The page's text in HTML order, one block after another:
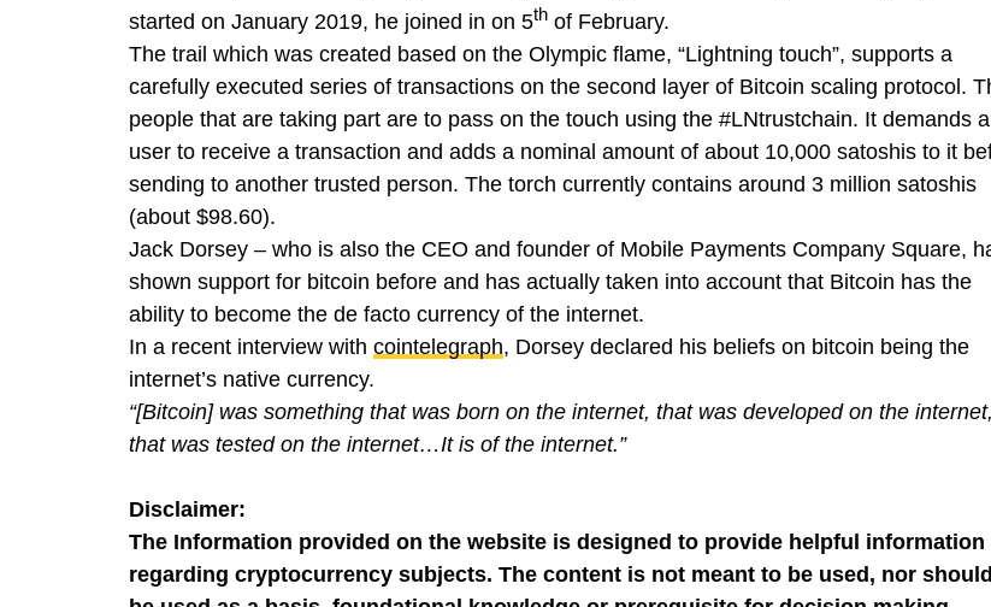
started on January 2019, he joined in on 5th of February.
The trail which was created based on the Olympic flame, “Lightning touch”, supports a
carefully executed series of transactions on the second layer of Bitcoin scaling protocol.
people that are taking part are to pass on the touch using the #LNtrustchain. It demands a
user to receive a transaction and adds a nominal amount of about 10,000 satoshis to it
sending to another trusted person. The torch currently contains around 3 million satoshis
(about $98.60).
Jack Dorsey – who is also the CEO and founder of Mobile Payments Company Square,
shown support for bitcoin before and has actually taken into account that Bitcoin has the
ability to become the de facto currency of the internet.
In a recent interview with cointelegraph, Dorsey declared his beliefs on bitcoin being the
internet’s native currency.
“[Bitcoin] was something that was born on the internet, that was developed on the internet,
that was tested on the internet…It is of the internet.”
Disclaimer:
The Information provided on the website is designed to provide helpful information
regarding cryptocurrency subjects. The content is not meant to be used, nor